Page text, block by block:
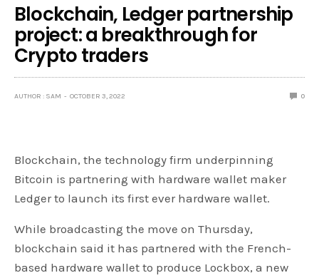
Blockchain, Ledger partnership
project: a breakthrough for
Crypto traders
AUTHOR : SAM OCTOBER 3, 2022 0
Blockchain, the technology firm underpinning
Bitcoin is partnering with hardware wallet maker
Ledger to launch its first ever hardware wallet.
While broadcasting the move on Thursday,
blockchain said it has partnered with the French-
based hardware wallet to produce Lockbox, a new